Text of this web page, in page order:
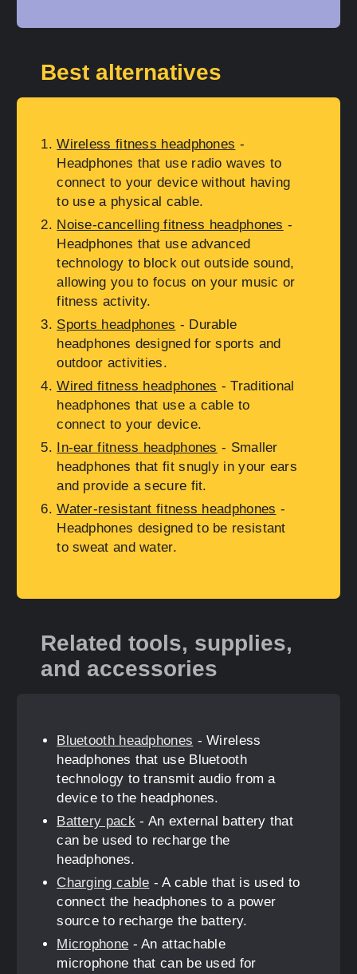
Best alternatives
Wireless fitness headphones -
Headphones that use radio waves to
connect to your device without having
to use a physical cable.
Noise-cancelling fitness headphones -
Headphones that use advanced
technology to block out outside sound,
allowing you to focus on your music or
fitness activity.
Sports headphones - Durable
headphones designed for sports and
outdoor activities.
Wired fitness headphones - Traditional
headphones that use a cable to
connect to your device.
In-ear fitness headphones - Smaller
headphones that fit snugly in your ears
and provide a secure fit.
Water-resistant fitness headphones -
Headphones designed to be resistant
to sweat and water.
Related tools, supplies,
and accessories
Bluetooth headphones - Wireless
headphones that use Bluetooth
technology to transmit audio from a
device to the headphones.
Battery pack- An external battery that
can be used to recharge the
headphones.
Charging cable - A cable that is used to
connect the headphones to a power
source to recharge the battery.
Microphone - An attachable
microphone that can be used for